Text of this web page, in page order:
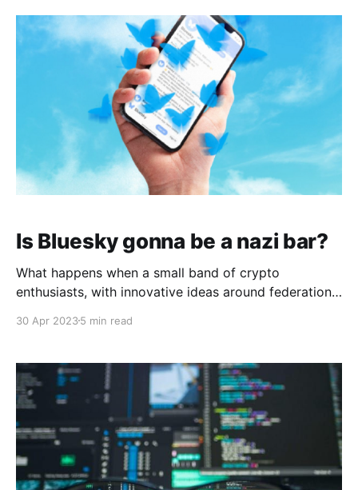
bombings
Is Bluesky gonna be a nazi bar?
What happens when a small band of crypto
enthusiasts, with innovative ideas around federation
protocol, find 10,000 left wing shitposters playing in
new and shiny invite-only Twitter clone, had a
moment. Some of
30 Apr 20235 min read